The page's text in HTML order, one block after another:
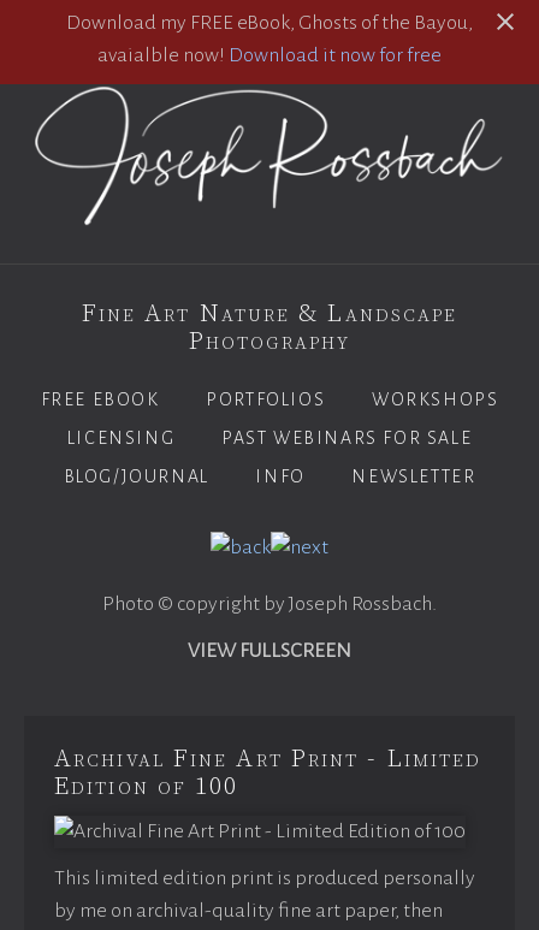
Download my FREE eBook, Ghosts of the Bayou,
avaialble now! Download it now for free
Fine Art Nature & Landscape
Photography
FREE EBOOK PORTFOLIOS
WORKSHOPS
LICENSING
PAST WEBINARS FOR SALE
BLOG/JOURNAL
INFO NEWSLETTER
Photo © copyright by Joseph Rossbach.
VIEW FULLSCREEN
Archival Fine Art Print - Limited
Edition of 100
This limited edition print is produced personally
by me on archival-quality fine art paper, then